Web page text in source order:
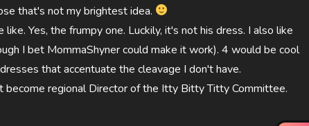
that's not my brightest idea.
Yes, the frumpy one. Luckily, it's not his dress. I also like
I bet MommaShyner could make it work). 4 would be cool
that accentuate the cleavage I don't have.
regional Director of the Itty Bitty Titty Committee.